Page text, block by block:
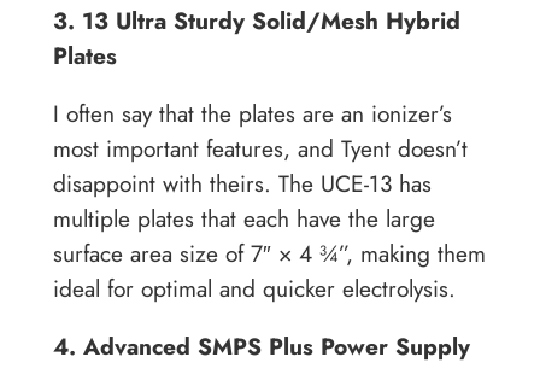
3. 13 Ultra Sturdy Solid/Mesh Hybrid
Plates
I often say that the plates are an ionizer’s
most important features, and Tyent doesn’t
disappoint with theirs. The UCE-13 has
multiple plates that each have the large
surface area size of 7″ × 4 ¾”, making them
ideal for optimal and quicker electrolysis.
4. Advanced SMPS Plus Power Supply